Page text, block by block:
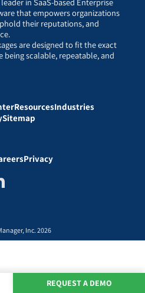
that empowers organizations
their reputations, and
are designed to fit the exact
scalable, repeatable, and
ResourcesIndustries
Sitemap
Privacy
Inc. 2026
REQUEST A DEMO